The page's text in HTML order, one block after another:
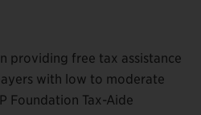
providing free tax assistance
with low to moderate
Foundation Tax-Aide